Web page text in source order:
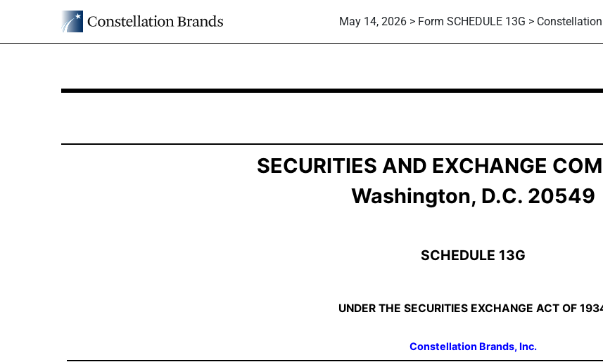
May 14, 2026 > Form SCHEDULE 13G >
Published on May 14, 2026
SECURITIES AND EXCHANGE
Washington, D.C. 20549
SCHEDULE 13G
UNDER THE SECURITIES EXCHANGE ACT OF
Constellation Brands, Inc.